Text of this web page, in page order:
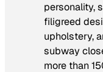
personality,
filigreed
upholstery,
subway
more than